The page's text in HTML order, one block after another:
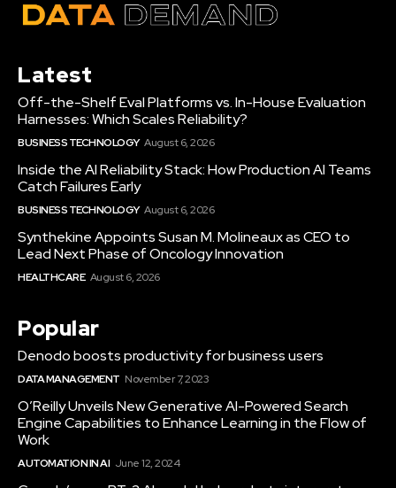
Latest
Off-the-Shelf Eval Platforms vs. In-House Evaluation
Harnesses: Which Scales Reliability?
BUSINESS TECHNOLOGY August 6, 2026
Inside the AI Reliability Stack: How Production AI Teams
Catch Failures Early
BUSINESS TECHNOLOGY August 6, 2026
Synthekine Appoints Susan M. Molineaux as CEO to
Lead Next Phase of Oncology Innovation
HEALTHCARE August 6, 2026
Popular
Denodo boosts productivity for business users
DATA MANAGEMENT November 7, 2023
O’Reilly Unveils New Generative AI-Powered Search
Engine Capabilities to Enhance Learning in the Flow of
Work
AUTOMATION IN AI June 12, 2024